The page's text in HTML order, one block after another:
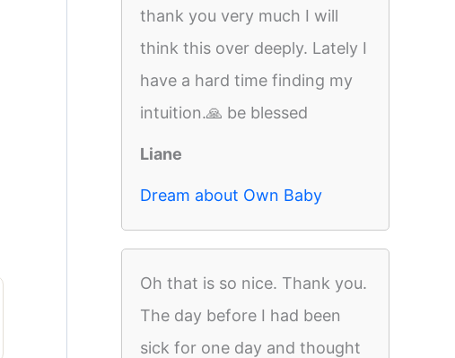
thank you very much I will
think this over deeply. Lately I
have a hard time finding my
intuition.🙏 be blessed
Liane
Dream about Own Baby
Oh that is so nice. Thank you.
The day before I had been
sick for one day and thought